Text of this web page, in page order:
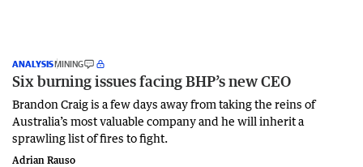
ANALYSISMINING
Six burning issues facing BHP’s new CEO
Brandon Craig is a few days away from taking the reins of
Australia’s most valuable company and he will inherit a
sprawling list of fires to fight.
Adrian Rauso